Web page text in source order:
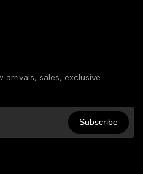
sales, exclusive
Subscribe